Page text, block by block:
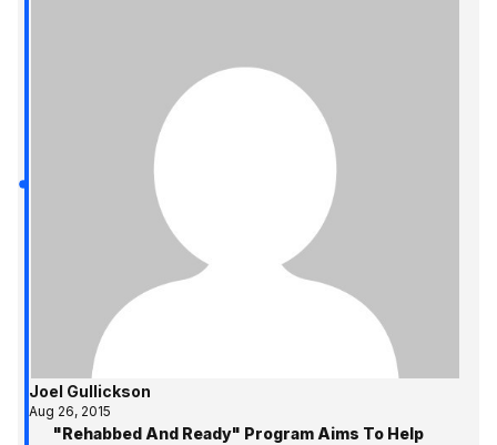
Joel Gullickson
Aug 26, 2015
"Rehabbed And Ready" Program Aims To Help